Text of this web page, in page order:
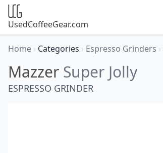
UsedCoffeeGear.com
Home › Categories › Espresso Grinders ›
Mazzer Super Jolly
ESPRESSO GRINDER